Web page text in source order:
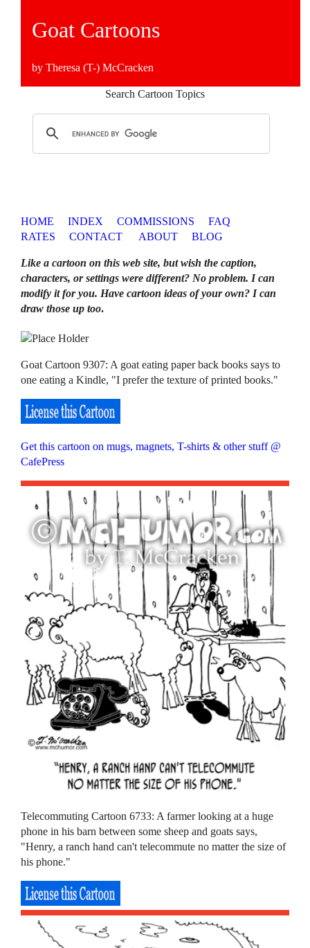
Goat Cartoons
by Theresa (T-) McCracken
Search Cartoon Topics
HOME INDEX COMMISSIONS
FAQ
RATES
CONTACT ABOUT BLOG
Like a cartoon on this web site, but wish the caption,
characters, or settings were different? No problem. I can
modify it for you. Have cartoon ideas of your own? I can
draw those up too.
Goat Cartoon 9307: A goat eating paper back books says to
one eating a Kindle, "I prefer the texture of printed books."
Get this cartoon on mugs, magnets, T-shirts & other stuff @
CafePress
Telecommuting Cartoon 6733: A farmer looking at a huge
phone in his barn between some sheep and goats says,
"Henry, a ranch hand can't telecommute no matter the size of
his phone."